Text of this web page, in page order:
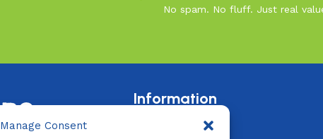
Manage Consent
No spam. No fluff. Just real
Information
Terms & Conditions